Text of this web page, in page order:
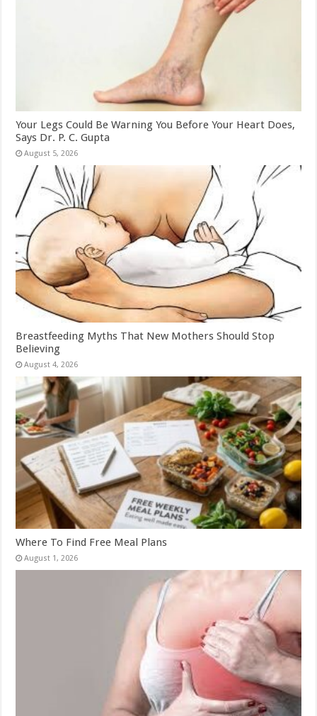
Your Legs Could Be Warning You Before Your Heart Does,
Says Dr. P. C. Gupta
August 5, 2026
Breastfeeding Myths That New Mothers Should Stop
Believing
August 4, 2026
Where To Find Free Meal Plans
August 1, 2026